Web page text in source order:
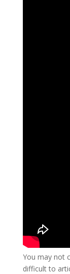
You may not
difficult to